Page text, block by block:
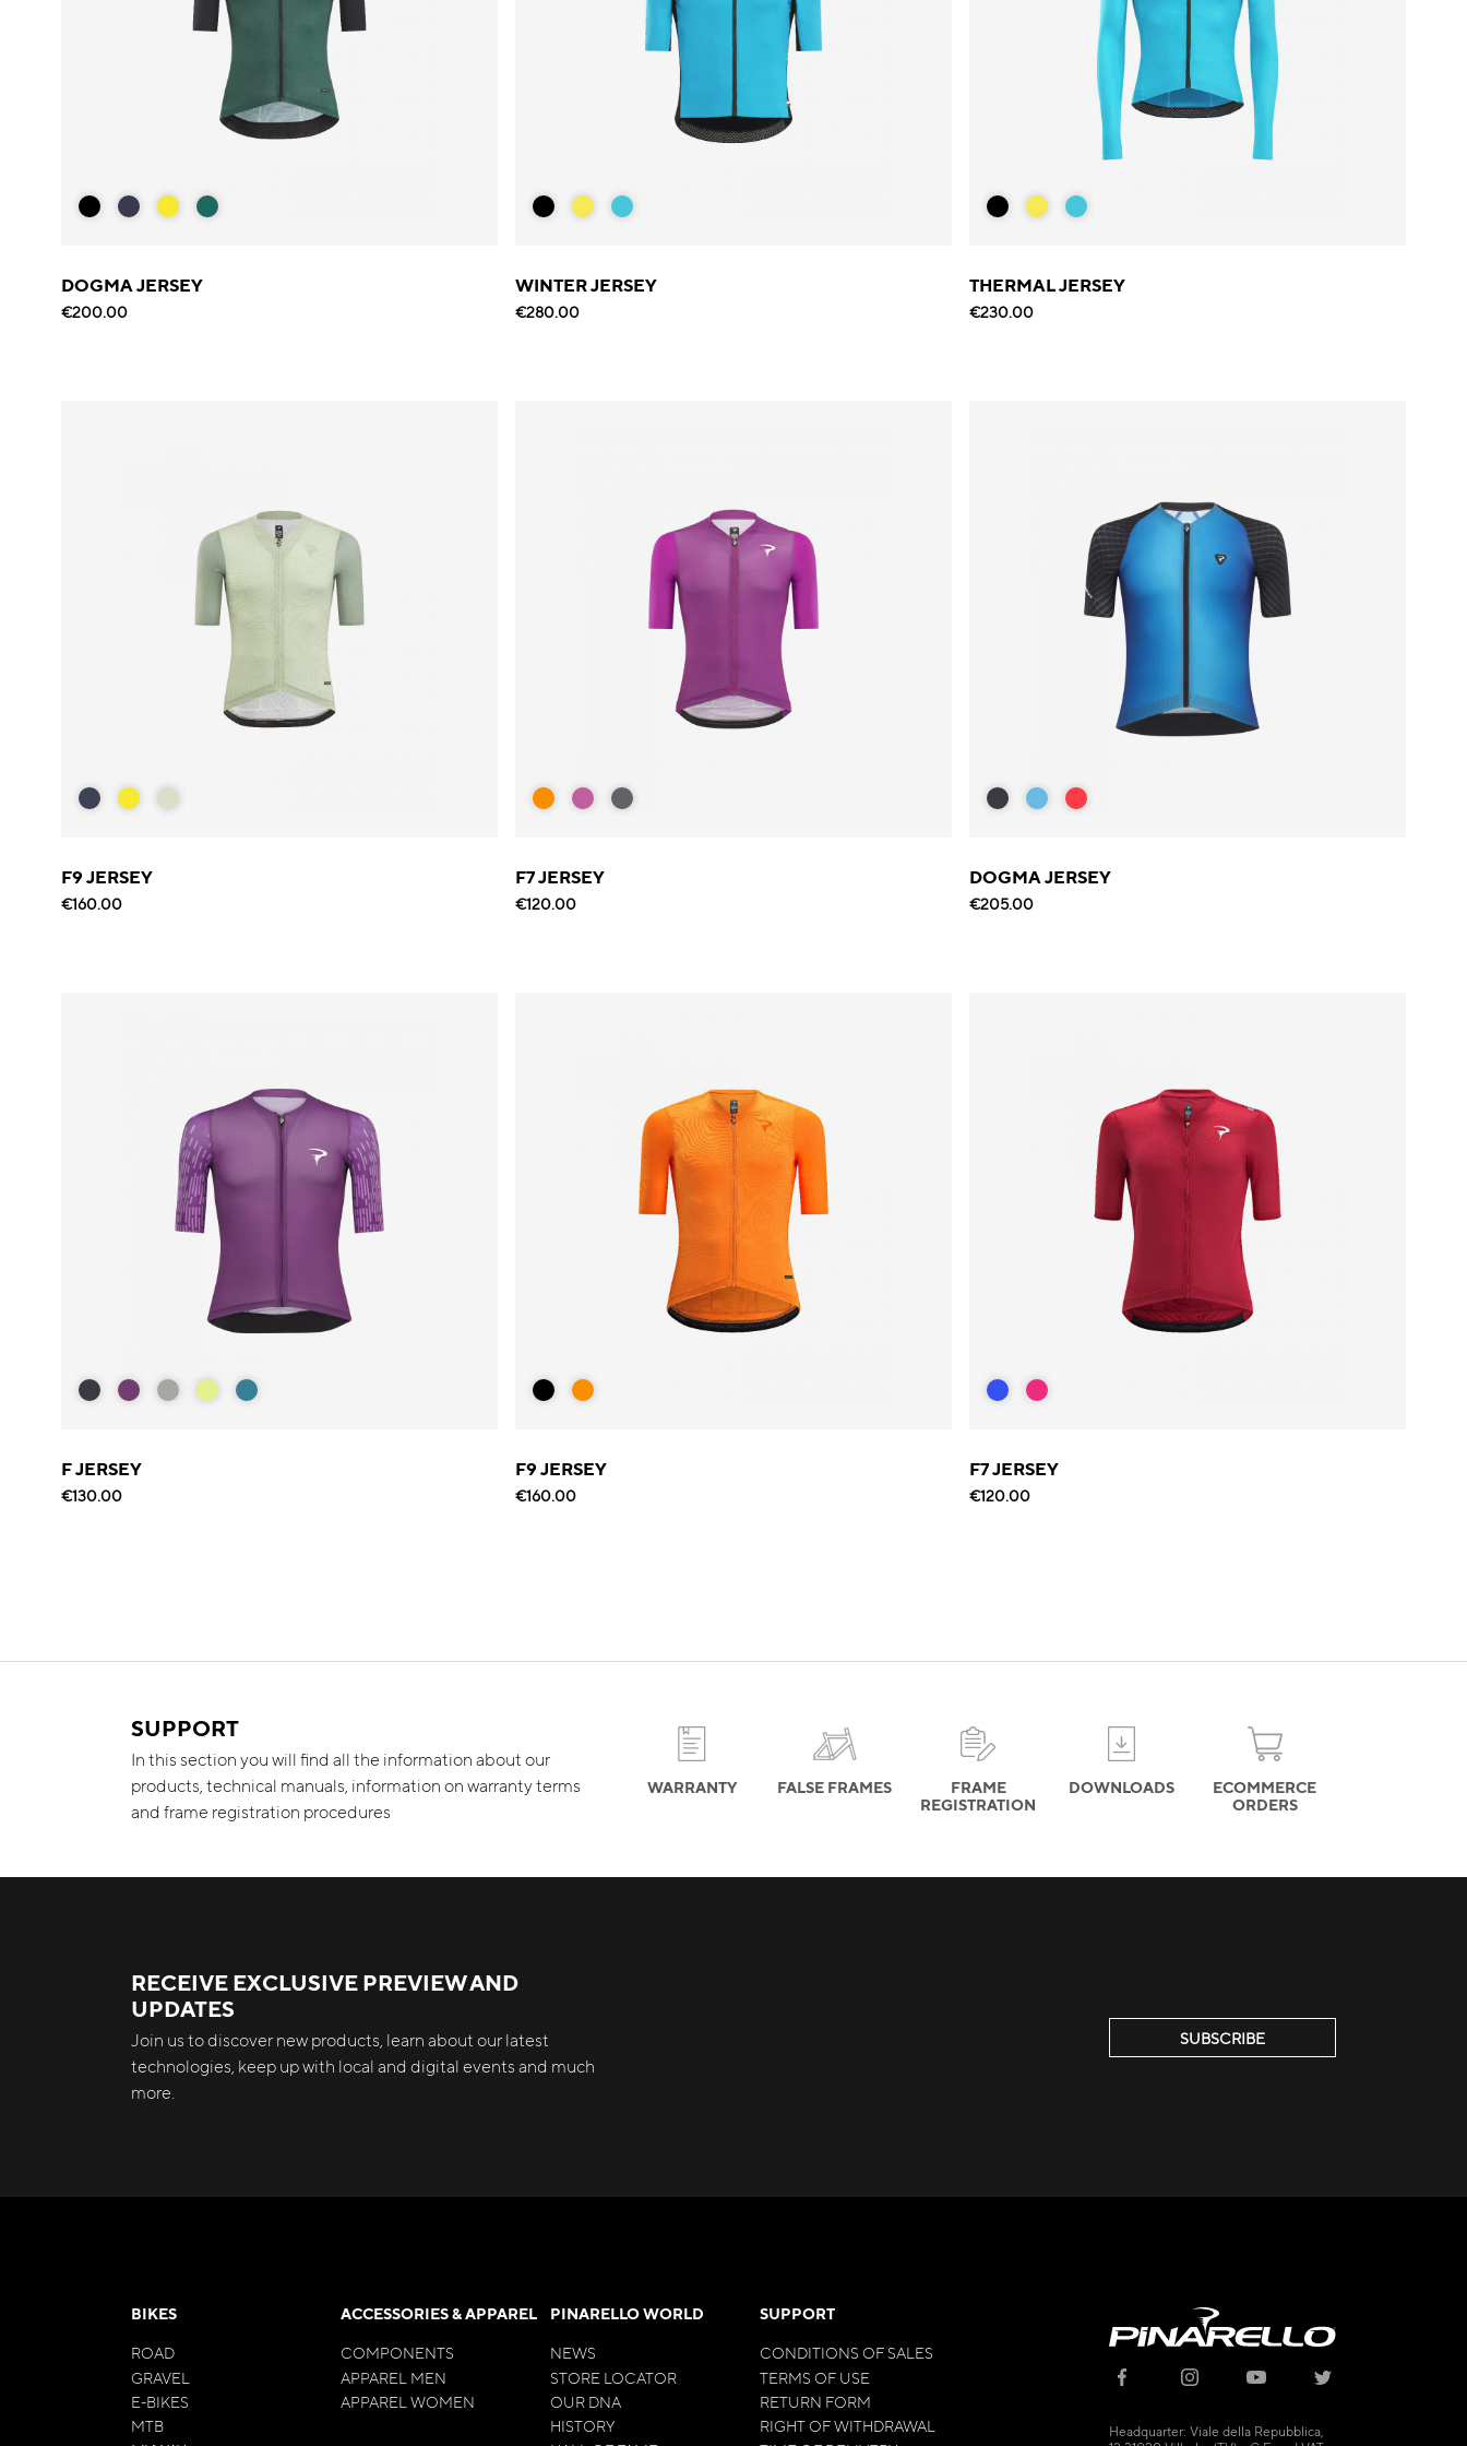
DOGMA JERSEY
€200.00
WINTER JERSEY
€280.00
THERMAL JERSEY
€230.00
F9 JERSEY
€160.00
F7 JERSEY
€120.00
DOGMA JERSEY
€205.00
F JERSEY
€130.00
F9 JERSEY
€160.00
F7 JERSEY
€120.00
SUPPORT
In this section you will find all the information about our
products, technical manuals, information on warranty terms
and frame registration procedures
WARRANTY FALSE FRAMES
FRAME
REGISTRATION
DOWNLOADS
ECOMMERCE
ORDERS
RECEIVE EXCLUSIVE PREVIEW AND
UPDATES
Join us to discover new products, learn about our latest
technologies, keep up with local and digital events and much
more.
SUBSCRIBE
BIKES
ROAD
GRAVEL
E-BIKES
MTB
ACCESSORIES & APPAREL
COMPONENTS
APPAREL MEN
APPAREL WOMEN
PINARELLO WORLD
NEWS
STORE LOCATOR
OUR DNA
HISTORY
SUPPORT
CONDITIONS OF SALES
TERMS OF USE
RETURN FORM
RIGHT OF WITHDRAWAL
Headquarter: Viale della Repubblica,